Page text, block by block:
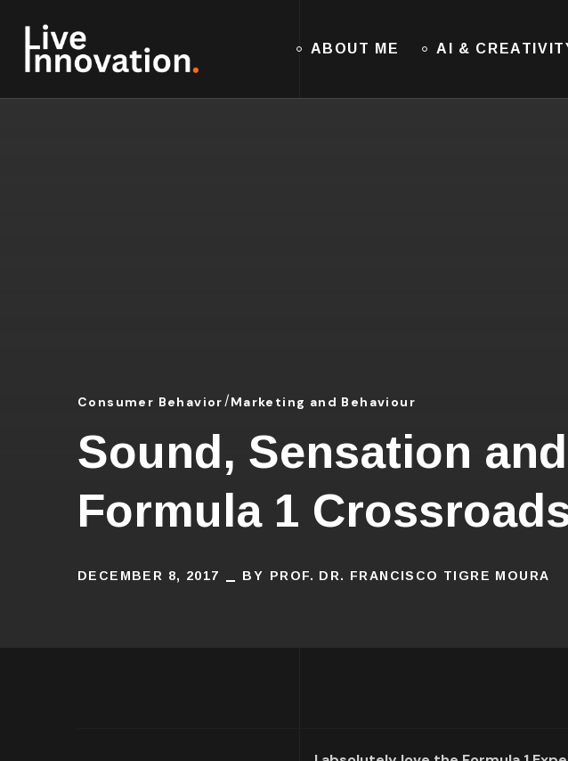
ABOUT ME AI &
Consumer Behavior Marketing and Behaviour
Sound, Sensation
Formula 1
DECEMBER 8, 2017 BY PROF. DR. FRANCISCO TIGRE MOURA